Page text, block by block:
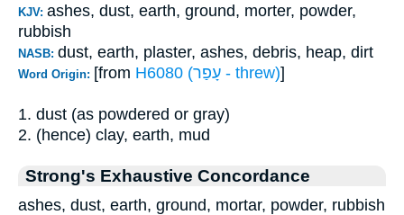
KJV: ashes, dust, earth, ground, morter, powder,
rubbish
NASB: dust, earth, plaster, ashes, debris, heap, dirt
Word Origin: [from H6080 (עָפַר - threw)]
1. dust (as powdered or gray)
2. (hence) clay, earth, mud
Strong's Exhaustive Concordance
ashes, dust, earth, ground, mortar, powder, rubbish